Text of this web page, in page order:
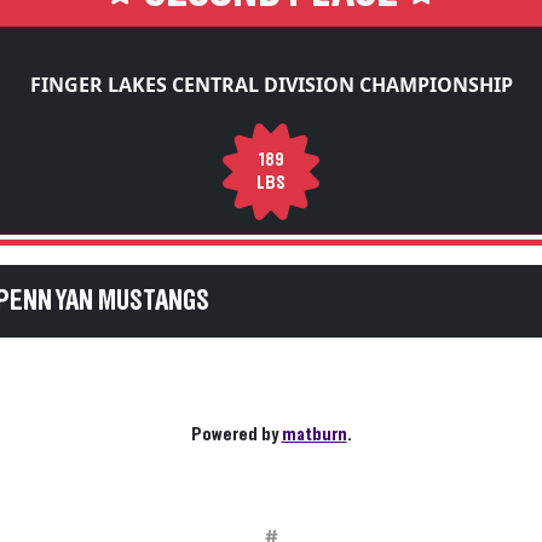
FINGER LAKES CENTRAL DIVISION CHAMPIONSHIP
189
LBS
YAN MUSTANGS
Powered bymatburn.
#